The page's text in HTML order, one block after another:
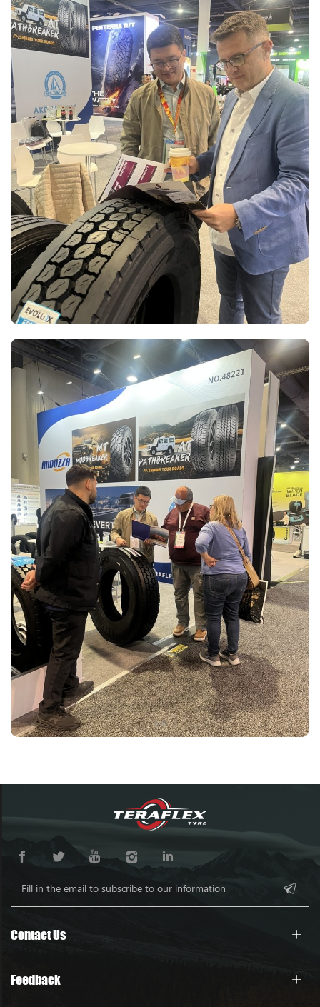
Contact Us
Feedback